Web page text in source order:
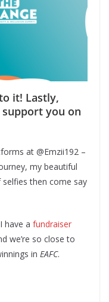
it! Lastly,
you on
at @Emzii192 –
my beautiful
then come say
have a fundraiser
we’re so close to
in EAFC.